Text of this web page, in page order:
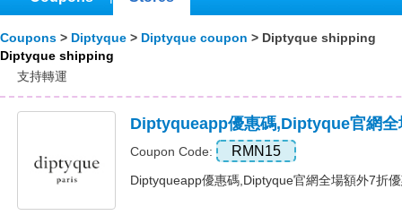
Coupons > Diptyque > Diptyque coupon > Diptyque shipping
Diptyque shipping
支持轉運
Diptyqueapp優惠碼,Diptyque官網全
Coupon Code: RMN15
Diptyqueapp優惠碼,Diptyque官網全場額外7折